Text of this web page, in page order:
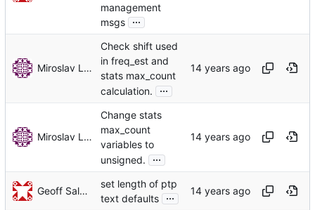
management
msgs ...
Miroslav Lichvar
Check shift used
in freq_est and
stats max_count
calculation.
...
Miroslav Lichvar
Change stats
max_count
variables to
unsigned.
...
Geoff Salmon
set length of ptp
text defaults ...